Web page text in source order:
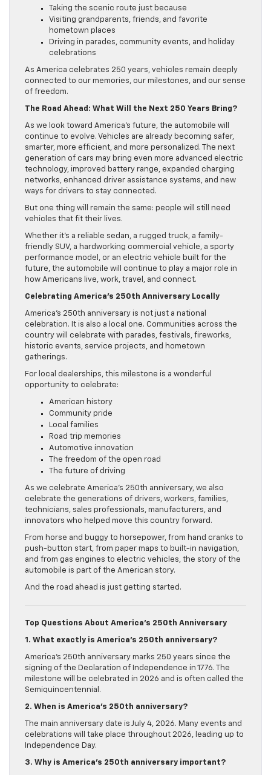
Taking the scenic route just because
Visiting grandparents, friends, and favorite
hometown places
Driving in parades, community events, and holiday
celebrations
As America celebrates 250 years, vehicles remain deeply
connected to our memories, our milestones, and our sense
of freedom.
The Road Ahead: What Will the Next 250 Years Bring?
As we look toward America’s future, the automobile will
continue to evolve. Vehicles are already becoming safer,
smarter, more efficient, and more personalized. The next
generation of cars may bring even more advanced electric
technology, improved battery range, expanded charging
networks, enhanced driver assistance systems, and new
ways for drivers to stay connected.
But one thing will remain the same: people will still need
vehicles that fit their lives.
Whether it’s a reliable sedan, a rugged truck, a family-
friendly SUV, a hardworking commercial vehicle, a sporty
performance model, or an electric vehicle built for the
future, the automobile will continue to play a major role in
how Americans live, work, travel, and connect.
Celebrating America’s 250th Anniversary Locally
America’s 250th anniversary is not just a national
celebration. It is also a local one. Communities across the
country will celebrate with parades, festivals, fireworks,
historic events, service projects, and hometown
gatherings.
For local dealerships, this milestone is a wonderful
opportunity to celebrate:
American history
Community pride
Local families
Road trip memories
Automotive innovation
The freedom of the open road
The future of driving
As we celebrate America’s 250th anniversary, we also
celebrate the generations of drivers, workers, families,
technicians, sales professionals, manufacturers, and
innovators who helped move this country forward.
From horse and buggy to horsepower, from hand cranks to
push-button start, from paper maps to built-in navigation,
and from gas engines to electric vehicles, the story of the
automobile is part of the American story.
And the road ahead is just getting started.
Top Questions About America’s 250th Anniversary
1. What exactly is America’s 250th anniversary?
America’s 250th anniversary marks 250 years since the
signing of the Declaration of Independence in 1776. The
milestone will be celebrated in 2026 and is often called the
Semiquincentennial.
2. When is America’s 250th anniversary?
The main anniversary date is July 4, 2026. Many events and
celebrations will take place throughout 2026, leading up to
Independence Day.
3. Why is America’s 250th anniversary important?